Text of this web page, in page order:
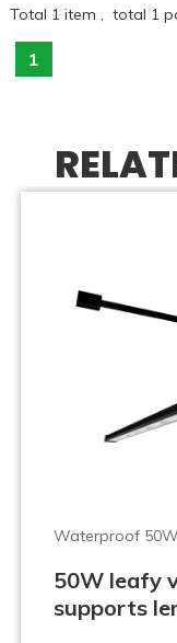
Total 1 item , total 1
1
Waterproof
50W leafy
supports